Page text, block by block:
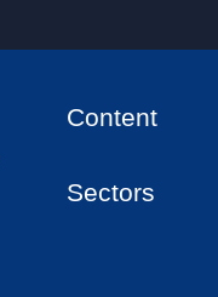
Content
Sectors